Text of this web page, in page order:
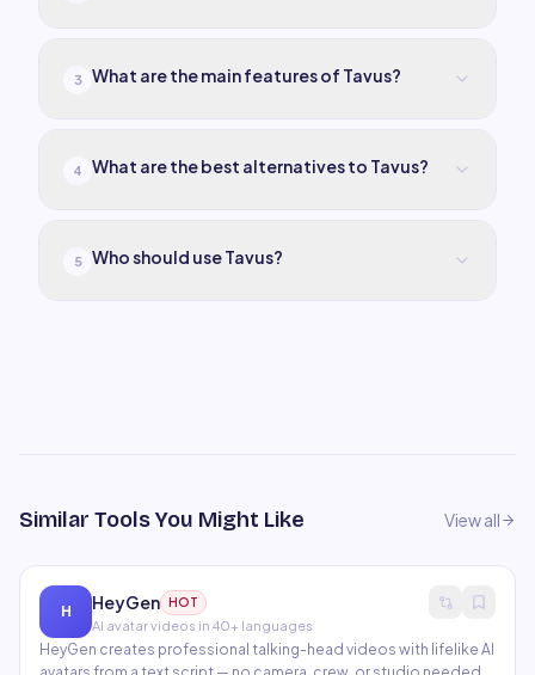
3 What are the main features of Tavus?
4 What are the best alternatives to Tavus?
5 Who should use Tavus?
Similar Tools You Might Like View all
H HeyGen HOT
AI avatar videos in 40+ languages
HeyGen creates professional talking-head videos with lifelike AI